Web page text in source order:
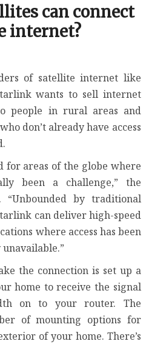
can connect
internet?
of satellite internet like
wants to sell internet
people in rural areas and
don’t already have access
for areas of the globe where
been a challenge,” the
“Unbounded by traditional
can deliver high-speed
where access has been
the connection is set up a
home to receive the signal
on to your router. The
of mounting options for
of your home. There’s